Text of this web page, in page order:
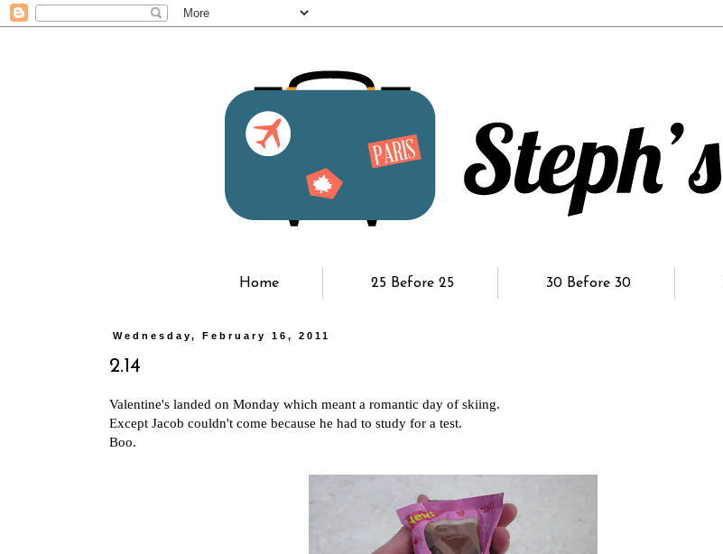
Home 25 Before 25 30 Before 30
Wednesday, February 16, 2011
2.14
Valentine's landed on Monday which meant a romantic day of skiing.
Except Jacob couldn't come because he had to study for a test.
Boo.